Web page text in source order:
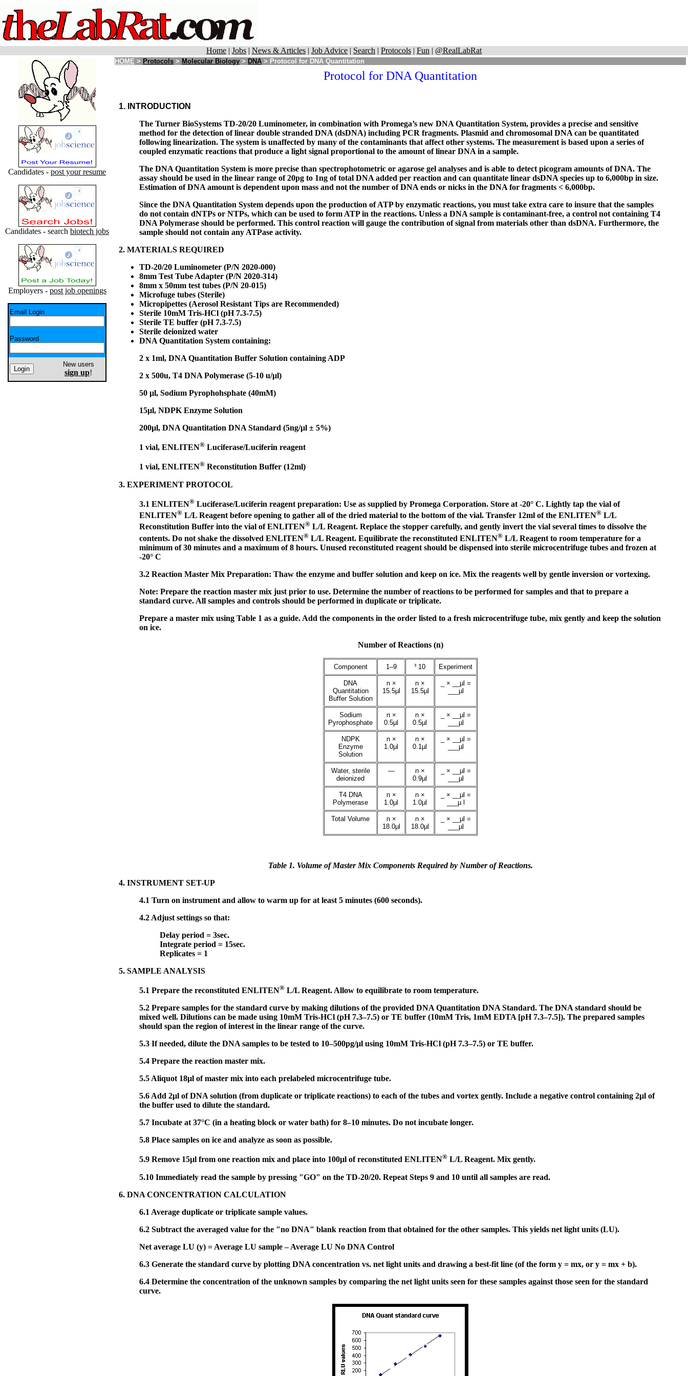
Home | Jobs | News & Articles | Job Advice | Search | Protocols | Fun | @RealLabRat
Candidates - post your resume
Candidates - search biotech jobs
Employers - post job openings
Email Login
Password
New users
sign up!
HOME > Protocols > Molecular Biology > DNA > Protocol for DNA Quantitation
Protocol for DNA Quantitation
1. INTRODUCTION
The Turner BioSystems TD-20/20 Luminometer, in combination with Promega’s new DNA Quantitation System, provides a precise and sensitive
method for the detection of linear double stranded DNA (dsDNA) including PCR fragments. Plasmid and chromosomal DNA can be quantitated
following linearization. The system is unaffected by many of the contaminants that affect other systems. The measurement is based upon a series of
coupled enzymatic reactions that produce a light signal proportional to the amount of linear DNA in a sample.
The DNA Quantitation System is more precise than spectrophotometric or agarose gel analyses and is able to detect picogram amounts of DNA. The
assay should be used in the linear range of 20pg to 1ng of total DNA added per reaction and can quantitate linear dsDNA species up to 6,000bp in size.
Estimation of DNA amount is dependent upon mass and not the number of DNA ends or nicks in the DNA for fragments < 6,000bp.
Since the DNA Quantitation System depends upon the production of ATP by enzymatic reactions, you must take extra care to insure that the samples
do not contain dNTPs or NTPs, which can be used to form ATP in the reactions. Unless a DNA sample is contaminant-free, a control not containing T4
DNA Polymerase should be performed. This control reaction will gauge the contribution of signal from materials other than dsDNA. Furthermore, the
sample should not contain any ATPase activity.
2. MATERIALS REQUIRED
TD-20/20 Luminometer (P/N 2020-000)
8mm Test Tube Adapter (P/N 2020-314)
8mm x 50mm test tubes (P/N 20-015)
Microfuge tubes (Sterile)
Micropipettes (Aerosol Resistant Tips are Recommended)
Sterile 10mM Tris-HCl (pH 7.3-7.5)
Sterile TE buffer (pH 7.3-7.5)
Sterile deionized water
DNA Quantitation System containing:
2 x 1ml, DNA Quantitation Buffer Solution containing ADP
2 x 500u, T4 DNA Polymerase (5-10 u/µl)
50 µl, Sodium Pyrophohsphate (40mM)
15µl, NDPK Enzyme Solution
200µl, DNA Quantitation DNA Standard (5ng/µl ± 5%)
1 vial, ENLITEN® Luciferase/Luciferin reagent
1 vial, ENLITEN® Reconstitution Buffer (12ml)
3. EXPERIMENT PROTOCOL
3.1 ENLITEN® Luciferase/Luciferin reagent preparation: Use as supplied by Promega Corporation. Store at -20° C. Lightly tap the vial of
ENLITEN® L/L Reagent before opening to gather all of the dried material to the bottom of the vial. Transfer 12ml of the ENLITEN® L/L
Reconstitution Buffer into the vial of ENLITEN® L/L Reagent. Replace the stopper carefully, and gently invert the vial several times to dissolve the
contents. Do not shake the dissolved ENLITEN® L/L Reagent. Equilibrate the reconstituted ENLITEN® L/L Reagent to room temperature for a
minimum of 30 minutes and a maximum of 8 hours. Unused reconstituted reagent should be dispensed into sterile microcentrifuge tubes and frozen at
-20° C
3.2 Reaction Master Mix Preparation: Thaw the enzyme and buffer solution and keep on ice. Mix the reagents well by gentle inversion or vortexing.
Note: Prepare the reaction master mix just prior to use. Determine the number of reactions to be performed for samples and that to prepare a
standard curve. All samples and controls should be performed in duplicate or triplicate.
Prepare a master mix using Table 1 as a guide. Add the components in the order listed to a fresh microcentrifuge tube, mix gently and keep the solution
on ice.
Number of Reactions (n)
Component 1–9 ³ 10 Experiment
DNA
Quantitation
Buffer Solution
n ×
15.5µl
n ×
15.5µl
_ × __µl =
___µl
Sodium
Pyrophosphate
n ×
0.5µl
n ×
0.5µl
_ × __µl =
___µl
NDPK
Enzyme
Solution
n ×
1.0µl
n ×
0.1µl
_ × __µl =
___µl
Water, sterile
deionized
—
n ×
0.9µl
_ × __µl =
___µl
T4 DNA
Polymerase
n ×
1.0µl
n ×
1.0µl
_ × __µl =
___µ l
Total Volume
n ×
18.0µl
n ×
18.0µl
_ × __µl =
___µl
Table 1. Volume of Master Mix Components Required by Number of Reactions.
4. INSTRUMENT SET-UP
4.1 Turn on instrument and allow to warm up for at least 5 minutes (600 seconds).
4.2 Adjust settings so that:
Delay period = 3sec.
Integrate period = 15sec.
Replicates = 1
5. SAMPLE ANALYSIS
5.1 Prepare the reconstituted ENLITEN® L/L Reagent. Allow to equilibrate to room temperature.
5.2 Prepare samples for the standard curve by making dilutions of the provided DNA Quantitation DNA Standard. The DNA standard should be
mixed well. Dilutions can be made using 10mM Tris-HCl (pH 7.3–7.5) or TE buffer (10mM Tris, 1mM EDTA [pH 7.3–7.5]). The prepared samples
should span the region of interest in the linear range of the curve.
5.3 If needed, dilute the DNA samples to be tested to 10–500pg/µl using 10mM Tris-HCl (pH 7.3–7.5) or TE buffer.
5.4 Prepare the reaction master mix.
5.5 Aliquot 18µl of master mix into each prelabeled microcentrifuge tube.
5.6 Add 2µl of DNA solution (from duplicate or triplicate reactions) to each of the tubes and vortex gently. Include a negative control containing 2µl of
the buffer used to dilute the standard.
5.7 Incubate at 37°C (in a heating block or water bath) for 8–10 minutes. Do not incubate longer.
5.8 Place samples on ice and analyze as soon as possible.
5.9 Remove 15µl from one reaction mix and place into 100µl of reconstituted ENLITEN® L/L Reagent. Mix gently.
5.10 Immediately read the sample by pressing "GO" on the TD-20/20. Repeat Steps 9 and 10 until all samples are read.
6. DNA CONCENTRATION CALCULATION
6.1 Average duplicate or triplicate sample values.
6.2 Subtract the averaged value for the "no DNA" blank reaction from that obtained for the other samples. This yields net light units (LU).
Net average LU (y) = Average LU sample – Average LU No DNA Control
6.3 Generate the standard curve by plotting DNA concentration vs. net light units and drawing a best-fit line (of the form y = mx, or y = mx + b).
6.4 Determine the concentration of the unknown samples by comparing the net light units seen for these samples against those seen for the standard
curve.